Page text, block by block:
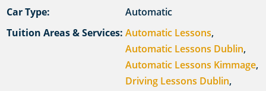
Car Type:
Automatic
Tuition Areas & Services: Automatic Lessons,
Automatic Lessons Dublin,
Automatic Lessons Kimmage,
Driving Lessons Dublin,